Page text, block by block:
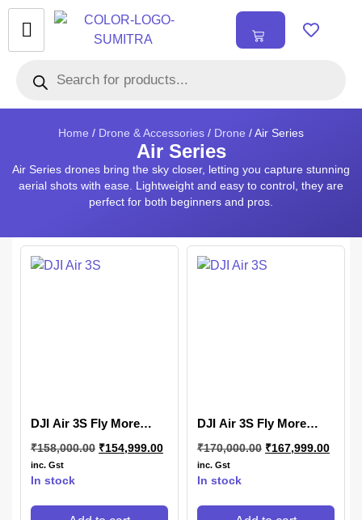
0
Home / Drone & Accessories / Drone / Air Series
Air Series
Air Series drones bring the sky closer, letting you capture stunning
aerial shots with ease. Lightweight and easy to control, they are
perfect for both beginners and pros.
DJI Air 3S Fly More
₹158,000.00 ₹154,999.00
inc. Gst
In stock
DJI Air 3S Fly More
₹170,000.00 ₹167,999.00
inc. Gst
In stock